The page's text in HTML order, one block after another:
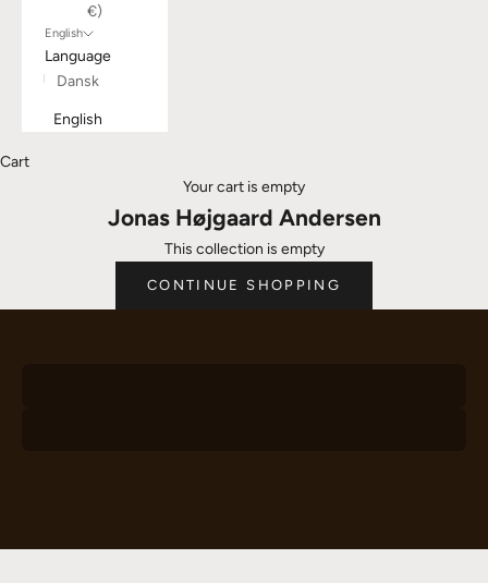
€)
English
Language
Dansk
English
Cart
Your cart is empty
Jonas Højgaard Andersen
This collection is empty
CONTINUE SHOPPING